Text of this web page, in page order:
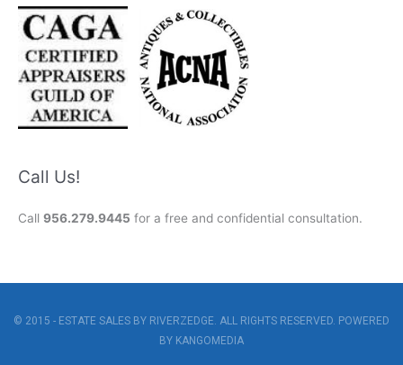
Call Us!
Call 956.279.9445 for a free and confidential consultation.
© 2015 - ESTATE SALES BY RIVERZEDGE. ALL RIGHTS RESERVED. POWERED
BY KANGOMEDIA